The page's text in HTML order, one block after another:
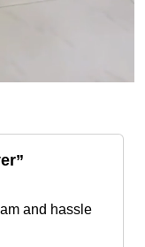
and hassle